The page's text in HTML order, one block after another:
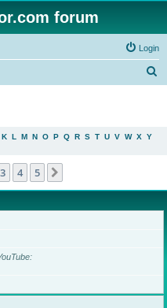
forum
Login
K L M N O P Q R S T U V W X Y
3 4 5